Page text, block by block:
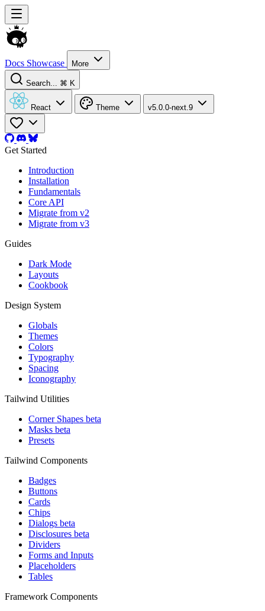
Docs Showcase More
Search... ⌘ K
React Theme v5.0.0-next.9
Get Started
Introduction
Installation
Fundamentals
Core API
Migrate from v2
Migrate from v3
Guides
Dark Mode
Layouts
Cookbook
Design System
Globals
Themes
Colors
Typography
Spacing
Iconography
Tailwind Utilities
Corner Shapes beta
Masks beta
Presets
Tailwind Components
Badges
Buttons
Cards
Chips
Dialogs beta
Disclosures beta
Dividers
Forms and Inputs
Placeholders
Tables
Framework Components